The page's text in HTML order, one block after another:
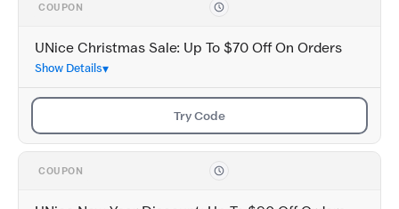
COUPON
UNice Christmas Sale: Up To $70 Off On Orders
Show Details
Try Code
COUPON